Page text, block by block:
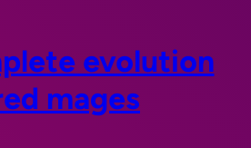
evolution
mages